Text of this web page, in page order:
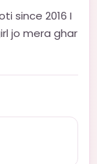
since 2016 I
jo mera ghar